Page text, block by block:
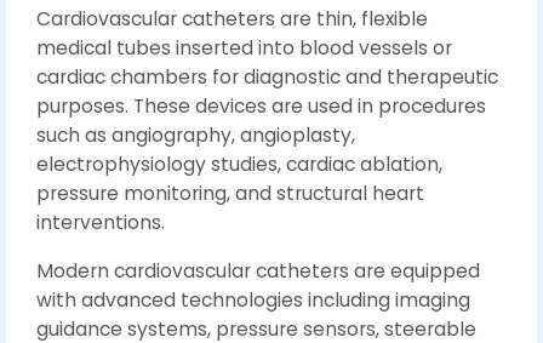
Cardiovascular catheters are thin, flexible
medical tubes inserted into blood vessels or
cardiac chambers for diagnostic and therapeutic
purposes. These devices are used in procedures
such as angiography, angioplasty,
electrophysiology studies, cardiac ablation,
pressure monitoring, and structural heart
interventions.
Modern cardiovascular catheters are equipped
with advanced technologies including imaging
guidance systems, pressure sensors, steerable